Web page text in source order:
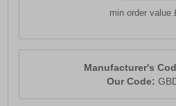
min order value
Manufacturer's
Our Code: